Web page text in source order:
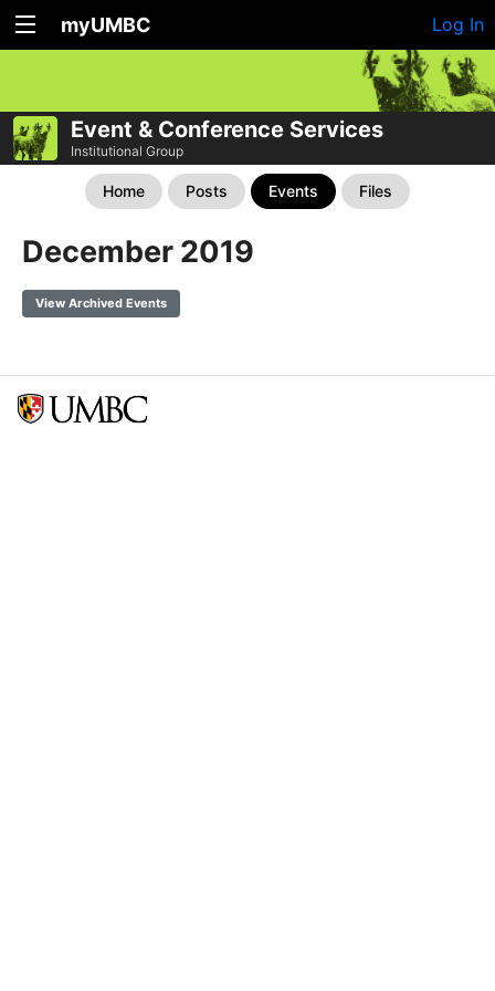
myUMBC Log In
Event & Conference Services
Institutional Group
Home Posts Events Files
December 2019
View Archived Events